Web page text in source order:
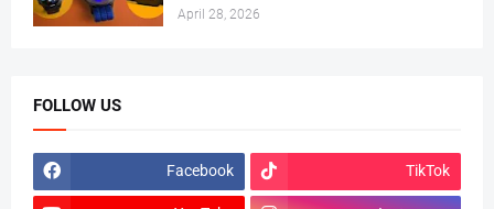
April 28, 2026
FOLLOW US
Facebook TikTok